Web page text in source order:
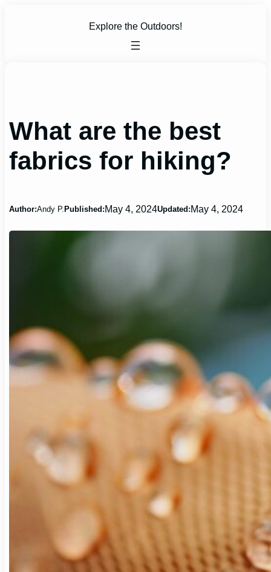
Explore the Outdoors!
What are the best
fabrics for hiking?
Author:Andy P.Published:May 4, 2024Updated:May 4, 2024